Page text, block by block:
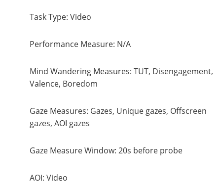
Task Type: Video
Performance Measure: N/A
Mind Wandering Measures: TUT, Disengagement,
Valence, Boredom
Gaze Measures: Gazes, Unique gazes, Offscreen
gazes, AOI gazes
Gaze Measure Window: 20s before probe
AOI: Video